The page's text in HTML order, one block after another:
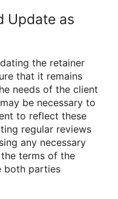
Update as
the retainer
that it remains
needs of the client
be necessary to
to reflect these
regular reviews
any necessary
terms of the
both parties